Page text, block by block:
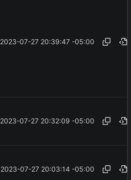
2023-07-27 20:39:47 -05:00
2023-07-27 20:32:09 -05:00
2023-07-27 20:03:14 -05:00